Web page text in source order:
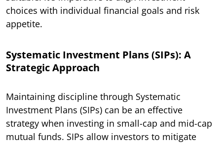
choices with individual financial goals and risk
appetite.
Systematic Investment Plans (SIPs): A
Strategic Approach
Maintaining discipline through Systematic
Investment Plans (SIPs) can be an effective
strategy when investing in small-cap and mid-cap
mutual funds. SIPs allow investors to mitigate